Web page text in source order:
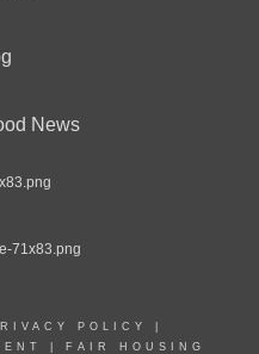
News
POLICY
FAIR HOUSING